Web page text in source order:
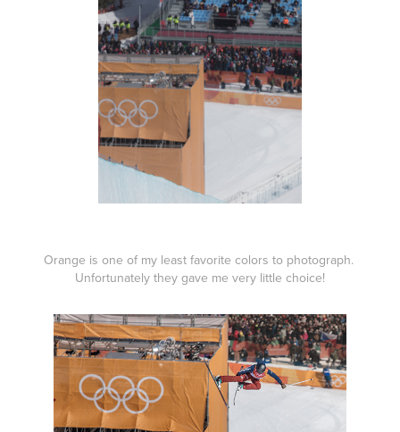
Orange is one of my least favorite colors to photograph.
Unfortunately they gave me very little choice!